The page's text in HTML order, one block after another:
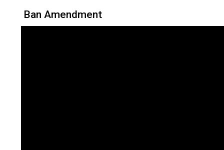
Ban Amendment